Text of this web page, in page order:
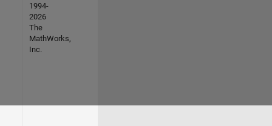
1994-
2026
The
MathWorks,
Inc.